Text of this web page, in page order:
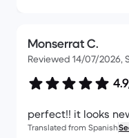
Monserrat C.
Reviewed 14/07/2026,
perfect!! it looks
Translated from Spanish